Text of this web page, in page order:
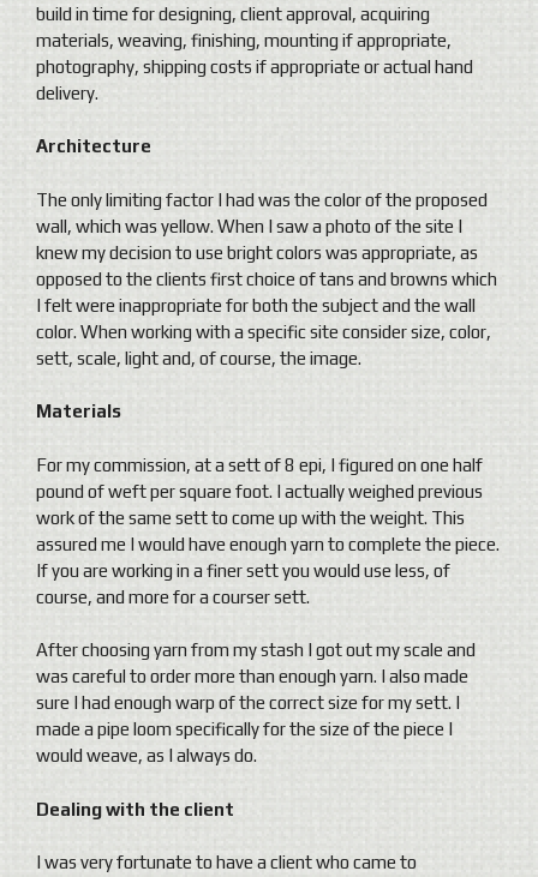
build in time for designing, client approval, acquiring
materials, weaving, finishing, mounting if appropriate,
photography, shipping costs if appropriate or actual hand
delivery.
Architecture
The only limiting factor I had was the color of the proposed
wall, which was yellow. When I saw a photo of the site I
knew my decision to use bright colors was appropriate, as
opposed to the clients first choice of tans and browns which
I felt were inappropriate for both the subject and the wall
color. When working with a specific site consider size, color,
sett, scale, light and, of course, the image.
Materials
For my commission, at a sett of 8 epi, I figured on one half
pound of weft per square foot. I actually weighed previous
work of the same sett to come up with the weight. This
assured me I would have enough yarn to complete the piece.
If you are working in a finer sett you would use less, of
course, and more for a courser sett.
After choosing yarn from my stash I got out my scale and
was careful to order more than enough yarn. I also made
sure I had enough warp of the correct size for my sett. I
made a pipe loom specifically for the size of the piece I
would weave, as I always do.
Dealing with the client
I was very fortunate to have a client who came to